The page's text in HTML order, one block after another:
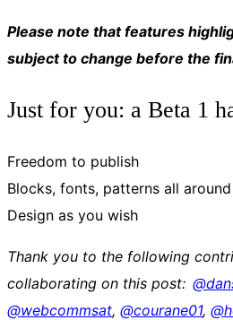
Please note that features
subject to change before the
Just for you: a Beta 1
Freedom to publish
Blocks, fonts, patterns all around
Design as you wish
Thank you to the following
collaborating on this post:
@webcommsat, @courane01, @